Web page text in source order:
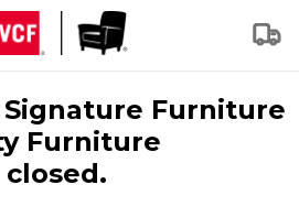
Furniture
Furniture